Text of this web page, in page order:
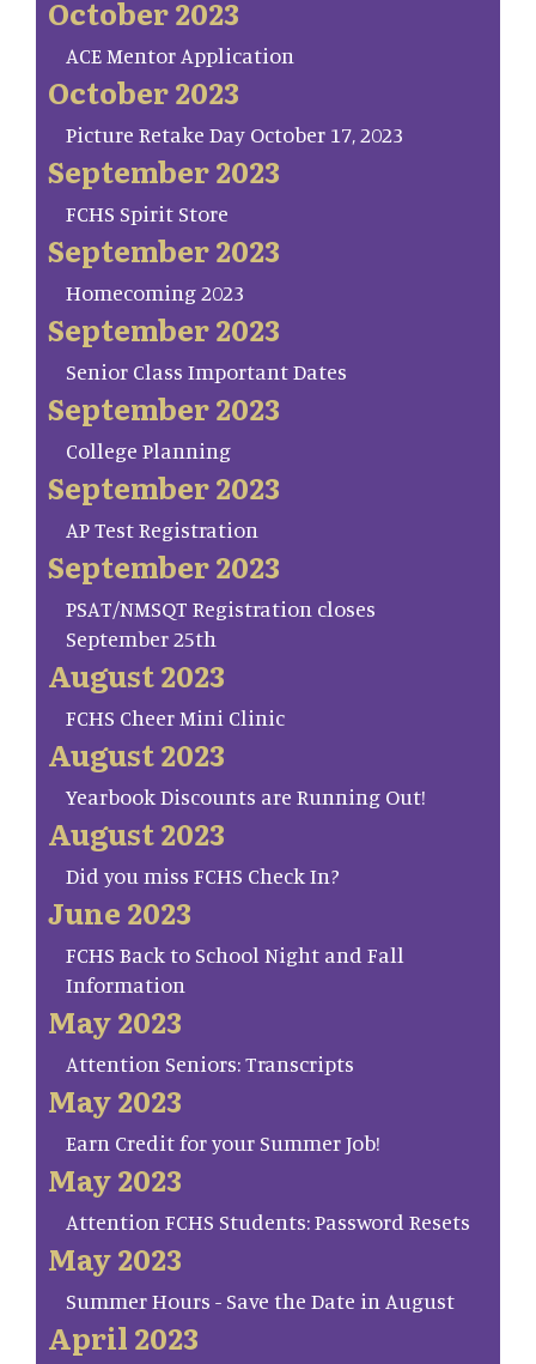
October 2023
ACE Mentor Application
October 2023
Picture Retake Day October 17, 2023
September 2023
FCHS Spirit Store
September 2023
Homecoming 2023
September 2023
Senior Class Important Dates
September 2023
College Planning
September 2023
AP Test Registration
September 2023
PSAT/NMSQT Registration closes
September 25th
August 2023
FCHS Cheer Mini Clinic
August 2023
Yearbook Discounts are Running Out!
August 2023
Did you miss FCHS Check In?
June 2023
FCHS Back to School Night and Fall
Information
May 2023
Attention Seniors: Transcripts
May 2023
Earn Credit for your Summer Job!
May 2023
Attention FCHS Students: Password Resets
May 2023
Summer Hours - Save the Date in August
April 2023